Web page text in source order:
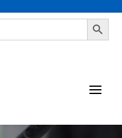
Search Button